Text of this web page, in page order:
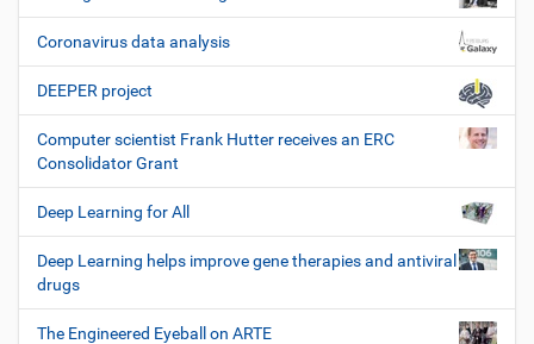
Coronavirus data analysis
DEEPER project
Computer scientist Frank Hutter receives an ERC
Consolidator Grant
Deep Learning for All
Deep Learning helps improve gene therapies and antiviral
drugs
The Engineered Eyeball on ARTE